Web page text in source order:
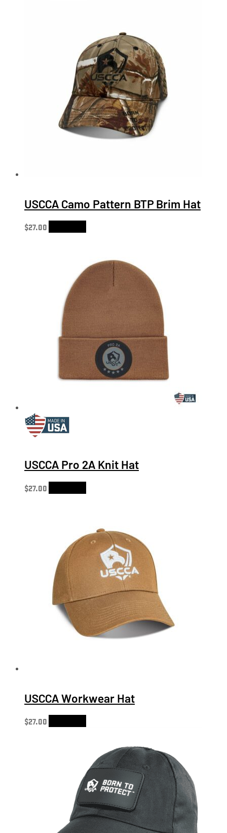
USCCA Camo Pattern BTP Brim Hat
$27.00
USCCA Pro 2A Knit Hat
$27.00
USCCA Workwear Hat
$27.00